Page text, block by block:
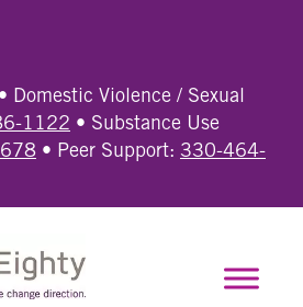
Domestic Violence / Sexual
1122 • Substance Use
• Peer Support: 330-464-